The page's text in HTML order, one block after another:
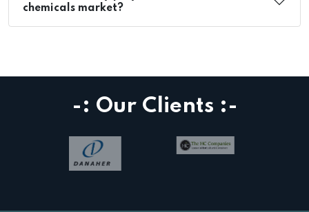
chemicals market?
-: Our Clients :-